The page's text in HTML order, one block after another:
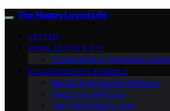
The Happy Loved Life
VETTED
HOME DÉCOR & DIY
Sustainable & Conscious Living
RELATIONSHIPS & FAMILY
Mental & Emotional Wellness
Beauty & Self-Care
Pet Happiness & Care